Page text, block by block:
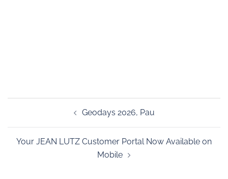
Geodays 2026, Pau
Your JEAN LUTZ Customer Portal Now Available on
Mobile